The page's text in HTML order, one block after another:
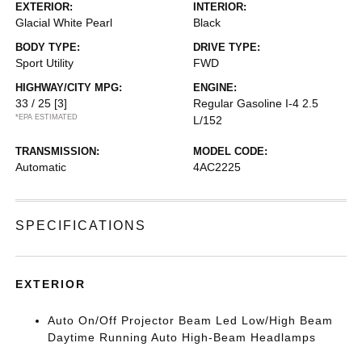
EXTERIOR:
Glacial White Pearl
INTERIOR:
Black
BODY TYPE:
Sport Utility
DRIVE TYPE:
FWD
HIGHWAY/CITY MPG:
33 / 25 [3]
*EPA ESTIMATED
ENGINE:
Regular Gasoline I-4 2.5
L/152
TRANSMISSION:
Automatic
MODEL CODE:
4AC2225
SPECIFICATIONS
EXTERIOR
Auto On/Off Projector Beam Led Low/High Beam
Daytime Running Auto High-Beam Headlamps